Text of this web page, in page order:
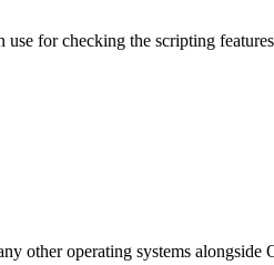
use for checking the scripting
other operating systems alongside